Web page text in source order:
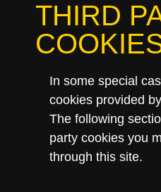
THIRD
In some special
cookies provided
The following
party cookies you
through this site.